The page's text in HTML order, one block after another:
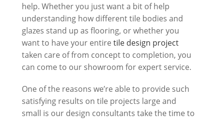
help. Whether you just want a bit of help
understanding how different tile bodies and
glazes stand up as flooring, or whether you
want to have your entire tile design project
taken care of from concept to completion, you
can come to our showroom for expert service.
One of the reasons we’re able to provide such
satisfying results on tile projects large and
small is our design consultants take the time to